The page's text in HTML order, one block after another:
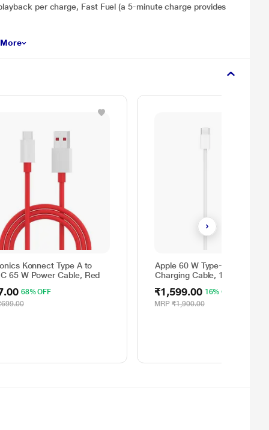
per charge, Fast Fuel (a 5-minute charge provides
Konnect Type A to
65 W Power Cable, Red
68% OFF
Apple 60 W Type-C to Type-C
Charging Cable, 100 cm (1
White
₹1,599.00 16% OFF
MRP₹1,900.00